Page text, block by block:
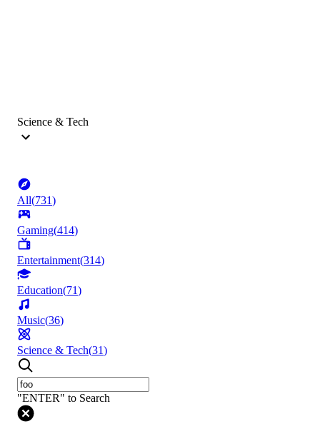
Science & Tech
All(731)
Gaming(414)
Entertainment(314)
Education(71)
Music(36)
Science & Tech(31)
"ENTER" to Search